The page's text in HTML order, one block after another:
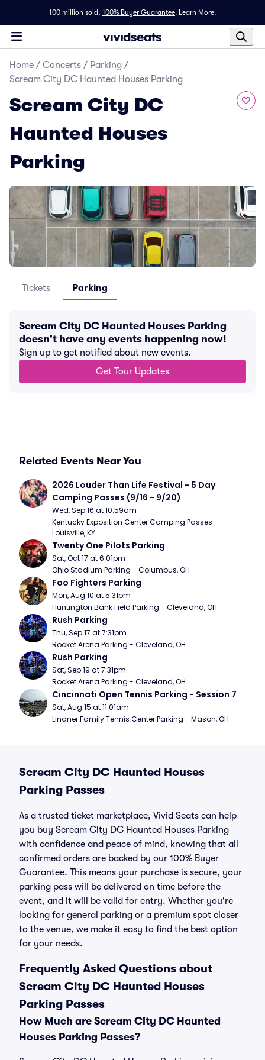
100 million sold, 100% Buyer Guarantee. Learn More.
Home / Concerts / Parking /
Scream City DC Haunted Houses Parking
Scream City DC
Haunted Houses
Parking
Tickets Parking
Scream City DC Haunted Houses Parking
doesn't have any events happening now!
Sign up to get notified about new events.
Get Tour Updates
Related Events Near You
2026 Louder Than Life Festival - 5 Day
Camping Passes (9/16 - 9/20)
Wed, Sep 16 at 10:59am
Kentucky Exposition Center Camping Passes -
Louisville, KY
Twenty One Pilots Parking
Sat, Oct 17 at 6:01pm
Ohio Stadium Parking - Columbus, OH
Foo Fighters Parking
Mon, Aug 10 at 5:31pm
Huntington Bank Field Parking - Cleveland, OH
Rush Parking
Thu, Sep 17 at 7:31pm
Rocket Arena Parking - Cleveland, OH
Rush Parking
Sat, Sep 19 at 7:31pm
Rocket Arena Parking - Cleveland, OH
Cincinnati Open Tennis Parking - Session 7
Sat, Aug 15 at 11:01am
Lindner Family Tennis Center Parking - Mason, OH
Scream City DC Haunted Houses
Parking Passes
As a trusted ticket marketplace, Vivid Seats can help
you buy Scream City DC Haunted Houses Parking
with confidence and peace of mind, knowing that all
confirmed orders are backed by our 100% Buyer
Guarantee. This means your purchase is secure, your
parking pass will be delivered on time before the
event, and it will be valid for entry. Whether you're
looking for general parking or a premium spot closer
to the venue, we make it easy to find the best option
for your needs.
Frequently Asked Questions about
Scream City DC Haunted Houses
Parking Passes
How Much are Scream City DC Haunted
Houses Parking Passes?